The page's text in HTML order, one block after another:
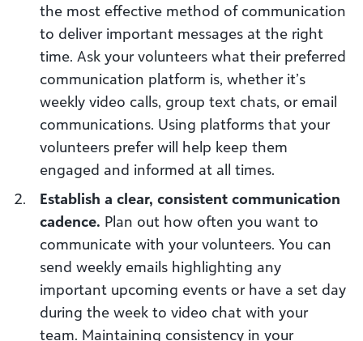
the most effective method of communication
to deliver important messages at the right
time. Ask your volunteers what their preferred
communication platform is, whether it’s
weekly video calls, group text chats, or email
communications. Using platforms that your
volunteers prefer will help keep them
engaged and informed at all times.
Establish a clear, consistent communication
cadence. Plan out how often you want to
communicate with your volunteers. You can
send weekly emails highlighting any
important upcoming events or have a set day
during the week to video chat with your
team. Maintaining consistency in your